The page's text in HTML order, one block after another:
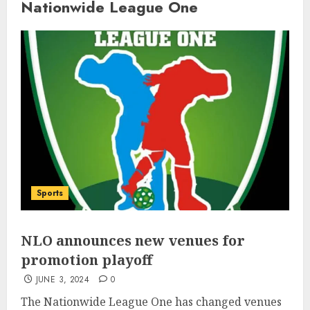
Nationwide League One
Sports
NLO announces new venues for
promotion playoff
JUNE 3, 2024 0
The Nationwide League One has changed venues